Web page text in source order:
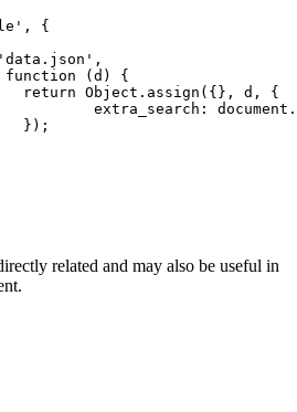
{
related and may also be useful in